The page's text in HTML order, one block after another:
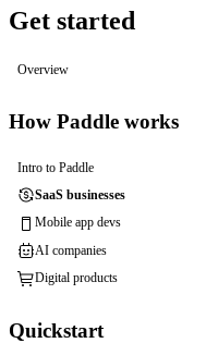
Get started
Overview
How Paddle works
Intro to Paddle
SaaS businesses
Mobile app devs
AI companies
Digital products
Quickstart